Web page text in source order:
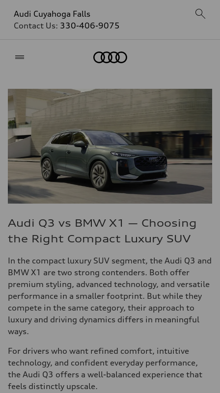
Audi Cuyahoga Falls
Contact Us: 330-406-9075
Audi Q3 vs BMW X1 — Choosing
the Right Compact Luxury SUV
In the compact luxury SUV segment, the Audi Q3 and
BMW X1 are two strong contenders. Both offer
premium styling, advanced technology, and versatile
performance in a smaller footprint. But while they
compete in the same category, their approach to
luxury and driving dynamics differs in meaningful
ways.
For drivers who want refined comfort, intuitive
technology, and confident everyday performance,
the Audi Q3 offers a well-balanced experience that
feels distinctly upscale.